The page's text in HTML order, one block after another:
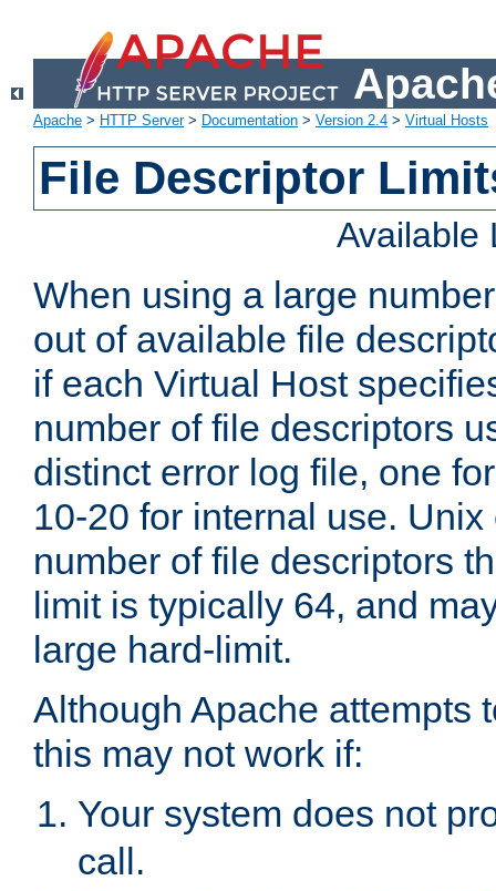
Apache > HTTP Server> Documentation > Version 2.4 > Virtual Hosts
File Descriptor
Available
When using a large
out of available file
if each Virtual Host
number of file descriptors
distinct error log file, one
10-20 for internal use.
number of file descriptors
limit is typically 64, and
large hard-limit.
Although Apache attempts
this may not work if:
Your system does not
call.